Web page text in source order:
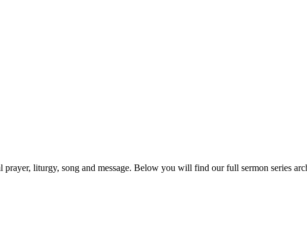
liturgy, song and message. Below you will find our full sermon series